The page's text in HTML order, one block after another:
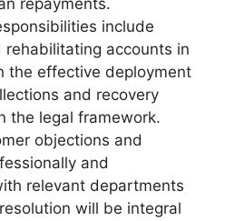
repayments.
include
rehabilitating accounts in
the effective deployment
and recovery
the legal framework.
objections and
and
relevant departments
will be integral